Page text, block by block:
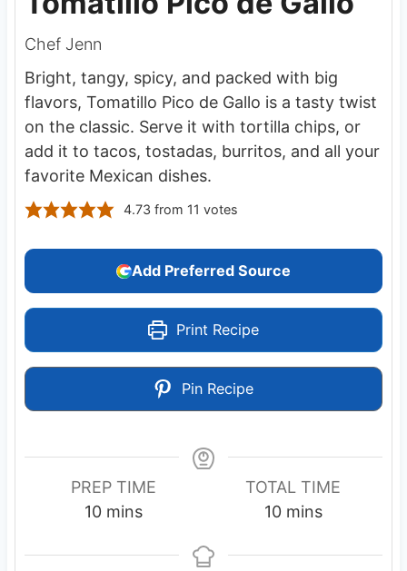
Chef Jenn
Bright, tangy, spicy, and packed with big
flavors, Tomatillo Pico de Gallo is a tasty twist
on the classic. Serve it with tortilla chips, or
add it to tacos, tostadas, burritos, and all your
favorite Mexican dishes.
4.73 from 11 votes
Add Preferred Source
Print Recipe
Pin Recipe
PREP TIME
10m
n
mins
TOTAL TIME
10m
n
mins